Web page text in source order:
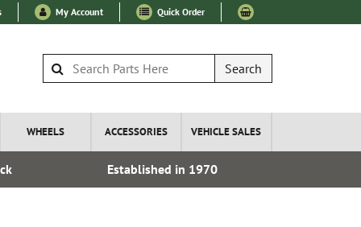
My Account Quick Order
Search
WHEELS ACCESSORIES VEHICLE SALES
Established in 1970